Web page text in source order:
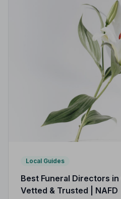
Local Guides
Best Funeral Directors
Vetted & Trusted | NAFD